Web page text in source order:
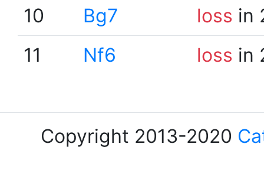
10
Bg7 loss in
11
Nf6 loss in
Copyright 2013-2020